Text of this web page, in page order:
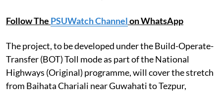
Follow The PSUWatch Channelon WhatsApp
The project, to be developed under the Build-Operate-
Transfer (BOT) Toll mode as part of the National
Highways (Original) programme, will cover the stretch
from Baihata Chariali near Guwahati to Tezpur,